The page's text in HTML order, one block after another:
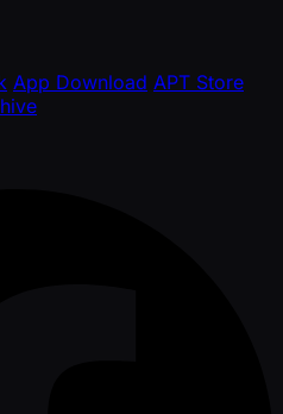
App Download APT Store